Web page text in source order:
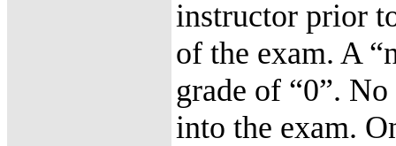
instructor prior
of the exam. A
grade of “0”.
into the exam.